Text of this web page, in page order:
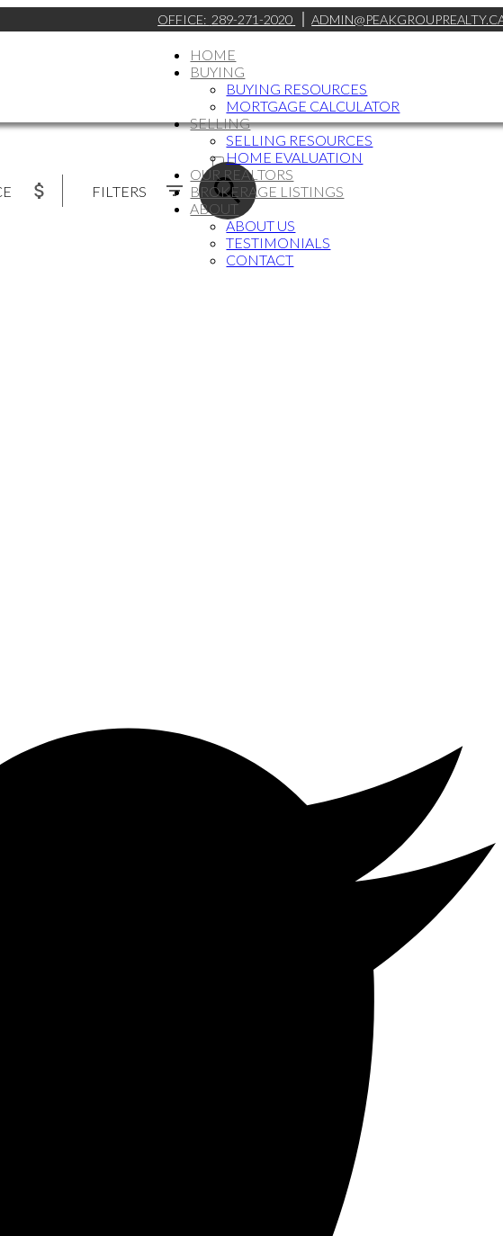
OFFICE: 289-271-2020
HOME
BUYING
BUYING RESOURCES
MORTGAGE CALCULATOR
SELLING
SELLING RESOURCES
HOME EVALUATION
OUR REALTORS
BROKERAGE LISTINGS
ABOUT
ABOUT US
TESTIMONIALS
CONTACT
ACTIVE
SOLD
FILTERS